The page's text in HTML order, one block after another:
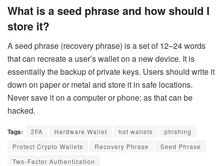
What is a seed phrase and how should I
store it?
A seed phrase (recovery phrase) is a set of 12–24 words
that can recreate a user’s wallet on a new device. It is
essentially the backup of private keys. Users should write it
down on paper or metal and store it in safe locations.
Never save it on a computer or phone; as that can be
hacked.
Tags: 2FA Hardware Wallet hot wallets
phishing
Protect Crypto Wallets
Recovery Phrase
Seed Phrase
Two-Factor Authentication